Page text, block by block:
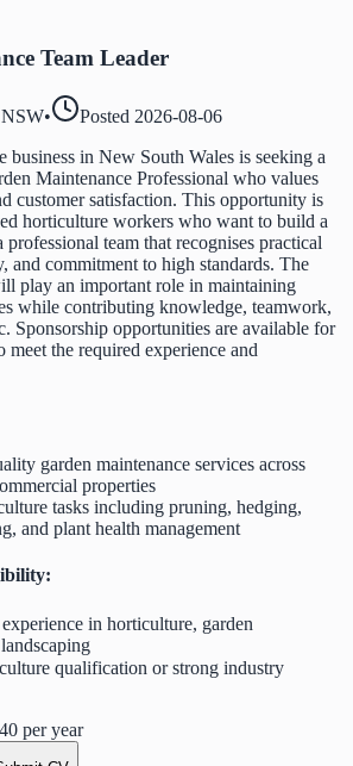
Team Leader
• Posted 2026-08-06
business in New South Wales is seeking a
Maintenance Professional who values
customer satisfaction. This opportunity is
horticulture workers who want to build a
team that recognises practical
and commitment to high standards. The
play an important role in maintaining
while contributing knowledge, teamwork,
Sponsorship opportunities are available for
the required experience and
garden maintenance services across
properties
tasks including pruning, hedging,
and plant health management
in horticulture, garden
qualification or strong industry
per year